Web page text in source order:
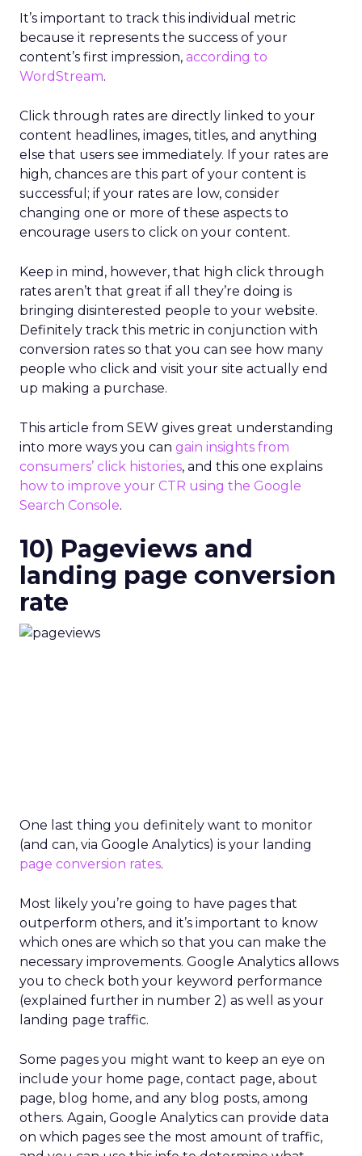
It’s important to track this individual metric
because it represents the success of your
content’s first impression, according to
WordStream.
Click through rates are directly linked to your
content headlines, images, titles, and anything
else that users see immediately. If your rates are
high, chances are this part of your content is
successful; if your rates are low, consider
changing one or more of these aspects to
encourage users to click on your content.
Keep in mind, however, that high click through
rates aren’t that great if all they’re doing is
bringing disinterested people to your website.
Definitely track this metric in conjunction with
conversion rates so that you can see how many
people who click and visit your site actually end
up making a purchase.
This article from SEW gives great understanding
into more ways you can gain insights from
consumers’ click histories, and this one explains
how to improve your CTR using the Google
Search Console.
10) Pageviews and
landing page conversion
rate
One last thing you definitely want to monitor
(and can, via Google Analytics) is your landing
page conversion rates.
Most likely you’re going to have pages that
outperform others, and it’s important to know
which ones are which so that you can make the
necessary improvements. Google Analytics allows
you to check both your keyword performance
(explained further in number 2) as well as your
landing page traffic.
Some pages you might want to keep an eye on
include your home page, contact page, about
page, blog home, and any blog posts, among
others. Again, Google Analytics can provide data
on which pages see the most amount of traffic,